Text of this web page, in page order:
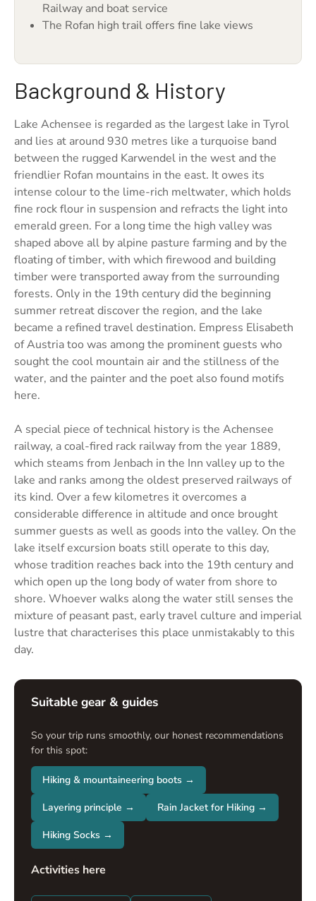
Railway and boat service
The Rofan high trail offers fine lake views
Background & History
Lake Achensee is regarded as the largest lake in Tyrol
and lies at around 930 metres like a turquoise band
between the rugged Karwendel in the west and the
friendlier Rofan mountains in the east. It owes its
intense colour to the lime-rich meltwater, which holds
fine rock flour in suspension and refracts the light into
emerald green. For a long time the high valley was
shaped above all by alpine pasture farming and by the
floating of timber, with which firewood and building
timber were transported away from the surrounding
forests. Only in the 19th century did the beginning
summer retreat discover the region, and the lake
became a refined travel destination. Empress Elisabeth
of Austria too was among the prominent guests who
sought the cool mountain air and the stillness of the
water, and the painter and the poet also found motifs
here.
A special piece of technical history is the Achensee
railway, a coal-fired rack railway from the year 1889,
which steams from Jenbach in the Inn valley up to the
lake and ranks among the oldest preserved railways of
its kind. Over a few kilometres it overcomes a
considerable difference in altitude and once brought
summer guests as well as goods into the valley. On the
lake itself excursion boats still operate to this day,
whose tradition reaches back into the 19th century and
which open up the long body of water from shore to
shore. Whoever walks along the water still senses the
mixture of peasant past, early travel culture and imperial
lustre that characterises this place unmistakably to this
day.
Suitable gear & guides
So your trip runs smoothly, our honest recommendations
for this spot:
Hiking & mountaineering boots →
Layering principle → Rain Jacket for Hiking →
Hiking Socks →
Activities here